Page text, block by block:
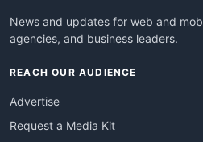
News and updates for web and
agencies, and business leaders.
REACH OUR AUDIENCE
Advertise
Request a Media Kit